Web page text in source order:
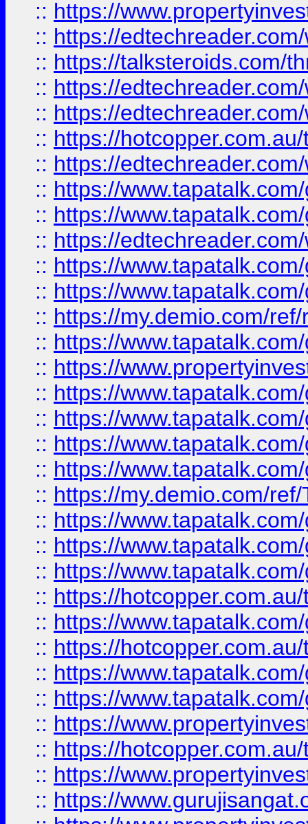
:: https://
:: https://
:: https://talksteroids.com/
:: https://
:: https://
:: https://
:: https://
:: https://
:: https://
:: https://
:: https://
:: https://
:: https://my.demio.com/
:: https://
:: https://
:: https://
:: https://
:: https://
:: https://
:: https://my.demio.com/
:: https://
:: https://
:: https://
:: https://
:: https://
:: https://
:: https://
:: https://
:: https://
:: https://
:: https://
:: https://